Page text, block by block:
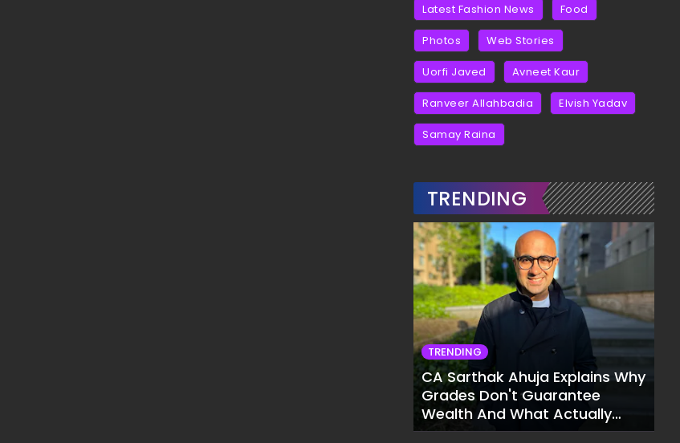
Latest Fashion News Food
Photos Web Stories
Uorfi Javed Avneet Kaur
Ranveer Allahbadia Elvish Yadav
Samay Raina
TRENDING
TRENDING
CA Sarthak Ahuja Explains Why
Grades Don't Guarantee
Wealth And What Actually
Does